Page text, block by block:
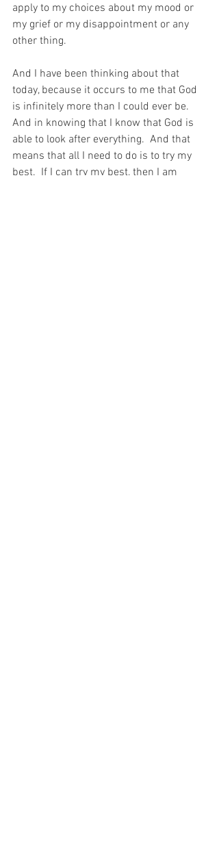
apply to my choices about my mood or
my grief or my disappointment or any
other thing.
And I have been thinking about that
today, because it occurs to me that God
is infinitely more than I could ever be.
And in knowing that I know that God is
able to look after everything.  And that
means that all I need to do is to try my
best.  If I can try my best, then I am